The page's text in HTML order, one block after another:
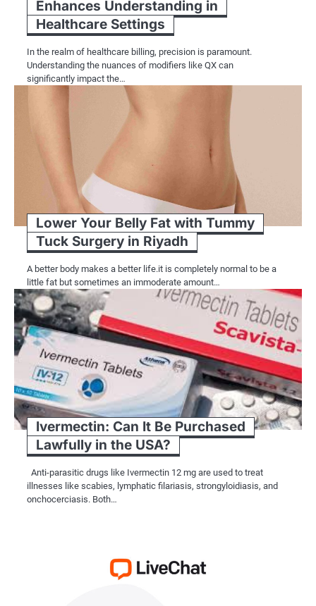
Enhances Understanding in
Healthcare Settings
In the realm of healthcare billing, precision is paramount.
Understanding the nuances of modifiers like QX can
significantly impact the…
Lower Your Belly Fat with Tummy
Tuck Surgery in Riyadh
A better body makes a better life.it is completely normal to be a
little fat but sometimes an immoderate amount…
Ivermectin: Can It Be Purchased
Lawfully in the USA?
Anti-parasitic drugs like Ivermectin 12 mg are used to treat
illnesses like scabies, lymphatic filariasis, strongyloidiasis, and
onchocerciasis. Both…